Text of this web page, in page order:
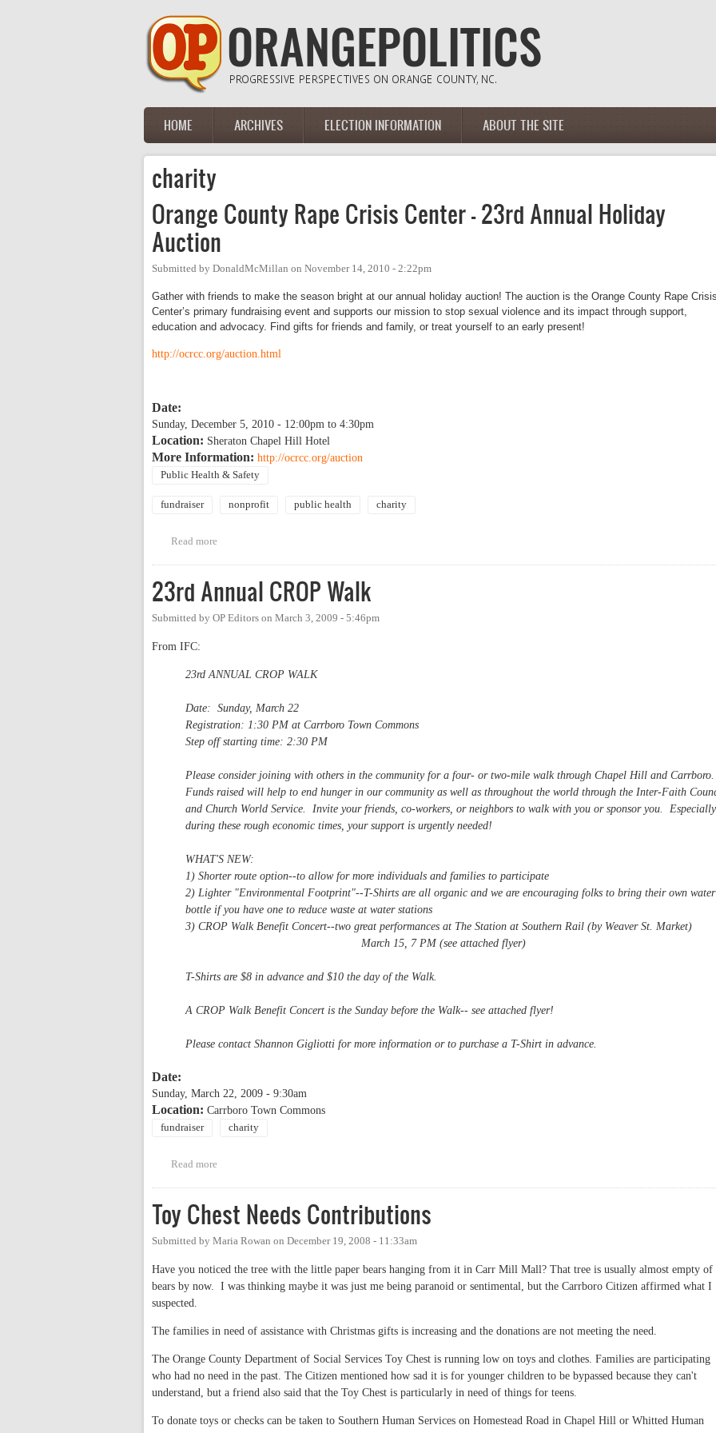
Main menu
HOME ARCHIVES ELECTION INFORMATION ABOUT THE SITE
charity
Orange County Rape Crisis Center - 23rd Annual Holiday
Auction
Submitted by DonaldMcMillan on November 14, 2010 - 2:22pm
Gather with friends to make the season bright at our annual holiday auction! The auction is the Orange County Rape
Center’s primary fundraising event and supports our mission to stop sexual violence and its impact through support,
education and advocacy. Find gifts for friends and family, or treat yourself to an early present!
http://ocrcc.org/auction.html
Date:
Sunday, December 5, 2010 - 12:00pm to 4:30pm
Location: Sheraton Chapel Hill Hotel
More Information: http://ocrcc.org/auction
Public Health & Safety
fundraiser nonprofit public health charity
Read more
23rd Annual CROP Walk
Submitted by OP Editors on March 3, 2009 - 5:46pm
From IFC:
23rd ANNUAL CROP WALK
Date: Sunday, March 22
Registration: 1:30 PM at Carrboro Town Commons
Step off starting time: 2:30 PM
Please consider joining with others in the community for a four- or two-mile walk through Chapel Hill and
Funds raised will help to end hunger in our community as well as throughout the world through the Inter-Faith
and Church World Service. Invite your friends, co-workers, or neighbors to walk with you or sponsor you. Especially
during these rough economic times, your support is urgently needed!
WHAT'S NEW:
1) Shorter route option--to allow for more individuals and families to participate
2) Lighter "Environmental Footprint"--T-Shirts are all organic and we are encouraging folks to bring their own water
bottle if you have one to reduce waste at water stations
3) CROP Walk Benefit Concert--two great performances at The Station at Southern Rail (by Weaver St. Market)
March 15, 7 PM (see attached flyer)
T-Shirts are $8 in advance and $10 the day of the Walk.
A CROP Walk Benefit Concert is the Sunday before the Walk-- see attached flyer!
Please contact Shannon Gigliotti for more information or to purchase a T-Shirt in advance.
Date:
Sunday, March 22, 2009 - 9:30am
Location: Carrboro Town Commons
fundraiser charity
Read more
Toy Chest Needs Contributions
Submitted by Maria Rowan on December 19, 2008 - 11:33am
Have you noticed the tree with the little paper bears hanging from it in Carr Mill Mall? That tree is usually almost empty of
bears by now. I was thinking maybe it was just me being paranoid or sentimental, but the Carrboro Citizen affirmed what I
suspected.
The families in need of assistance with Christmas gifts is increasing and the donations are not meeting the need.
The Orange County Department of Social Services Toy Chest is running low on toys and clothes. Families are participating
who had no need in the past. The Citizen mentioned how sad it is for younger children to be bypassed because they can't
understand, but a friend also said that the Toy Chest is particularly in need of things for teens.
To donate toys or checks can be taken to Southern Human Services on Homestead Road in Chapel Hill or Whitted Human